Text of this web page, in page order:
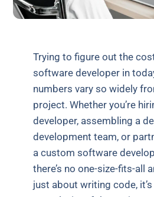
Trying to figure out the
software developer in
numbers vary so widely
project. Whether you’re
developer, assembling a
development team, or
a custom software
there’s no one-size-fits-all
just about writing code,